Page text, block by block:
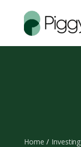
Home Investing